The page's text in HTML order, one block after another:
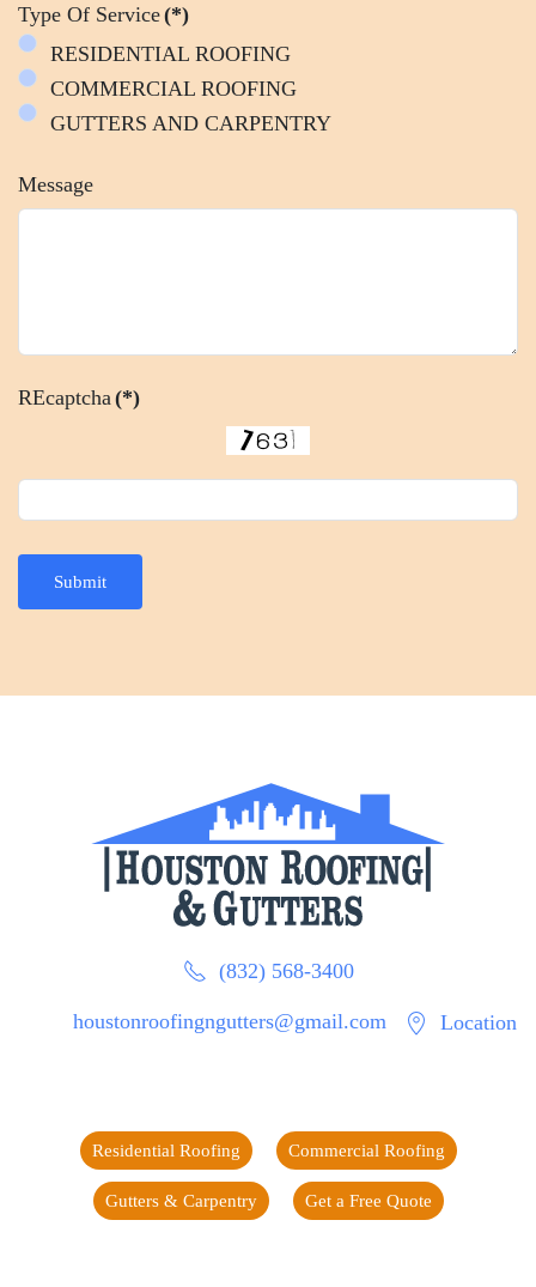
Type Of Service(*)
RESIDENTIAL ROOFING
COMMERCIAL ROOFING
GUTTERS AND CARPENTRY
Message
REcaptcha(*)
Submit
(832) 568-3400
houstonroofingngutters@gmail.com Location
Residential Roofing Commercial Roofing
Gutters & Carpentry Get a Free Quote